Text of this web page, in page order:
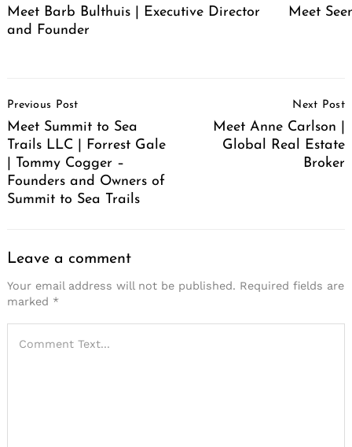
Meet Barb Bulthuis | Executive Director
and Founder
Meet
Navigation
Previous Post
Meet Summit to Sea
Trails LLC | Forrest Gale
| Tommy Cogger –
Founders and Owners of
Summit to Sea Trails
Next Post
Meet Anne Carlson |
Global Real Estate
Broker
Leave a comment
Your email address will not be published. Required fields are
marked *